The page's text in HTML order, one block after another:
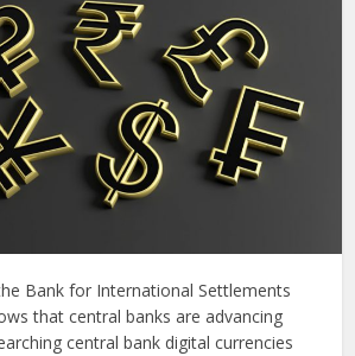
Bank for International Settlements
that central banks are advancing
central bank digital currencies